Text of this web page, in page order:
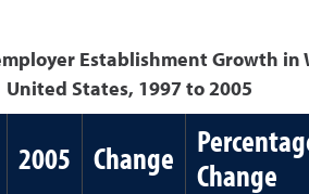
Establishment Growth in
United States, 1997 to 2005
2005 Change
Change